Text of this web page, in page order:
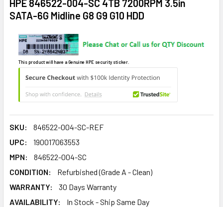
HPE 846522-004-SC 4TB 7200RPM 3.5in
SATA-6G Midline G8 G9 G10 HDD
This product will have a Genuine HPE security sticker.
SKU:
846522-004-SC-REF
UPC:
190017063553
MPN:
846522-004-SC
CONDITION:
Refurbished (Grade A - Clean)
WARRANTY:
30 Days Warranty
AVAILABILITY:
In Stock - Ship Same Day